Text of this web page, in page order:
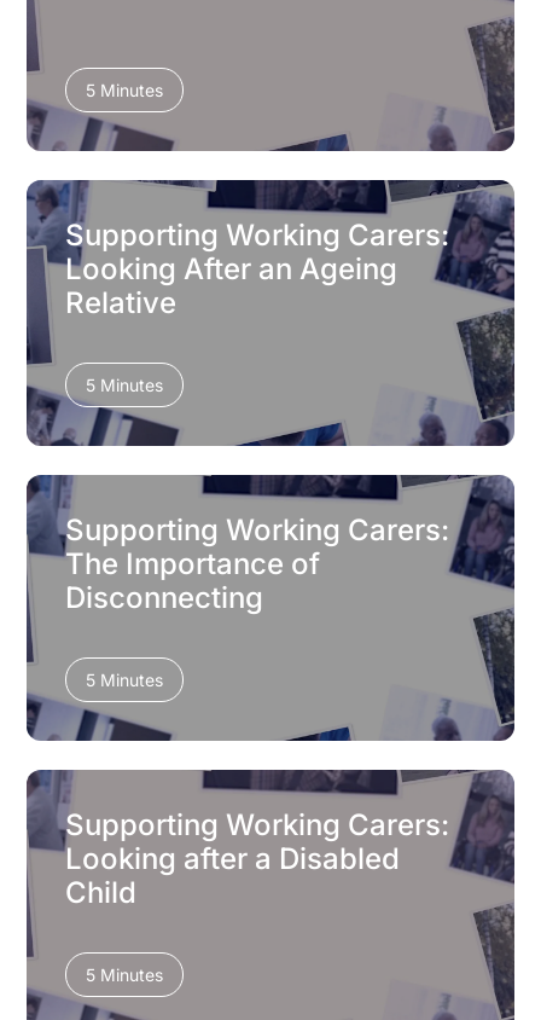
5 Minutes
Supporting Working Carers:
Looking After an Ageing
Relative
5 Minutes
Supporting Working Carers:
The Importance of
Disconnecting
5 Minutes
Supporting Working Carers:
Looking after a Disabled
Child
5 Minutes